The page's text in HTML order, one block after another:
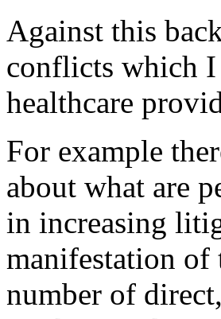
Against this
conflicts which I
healthcare
For example
about what are
in increasing
manifestation of
number of